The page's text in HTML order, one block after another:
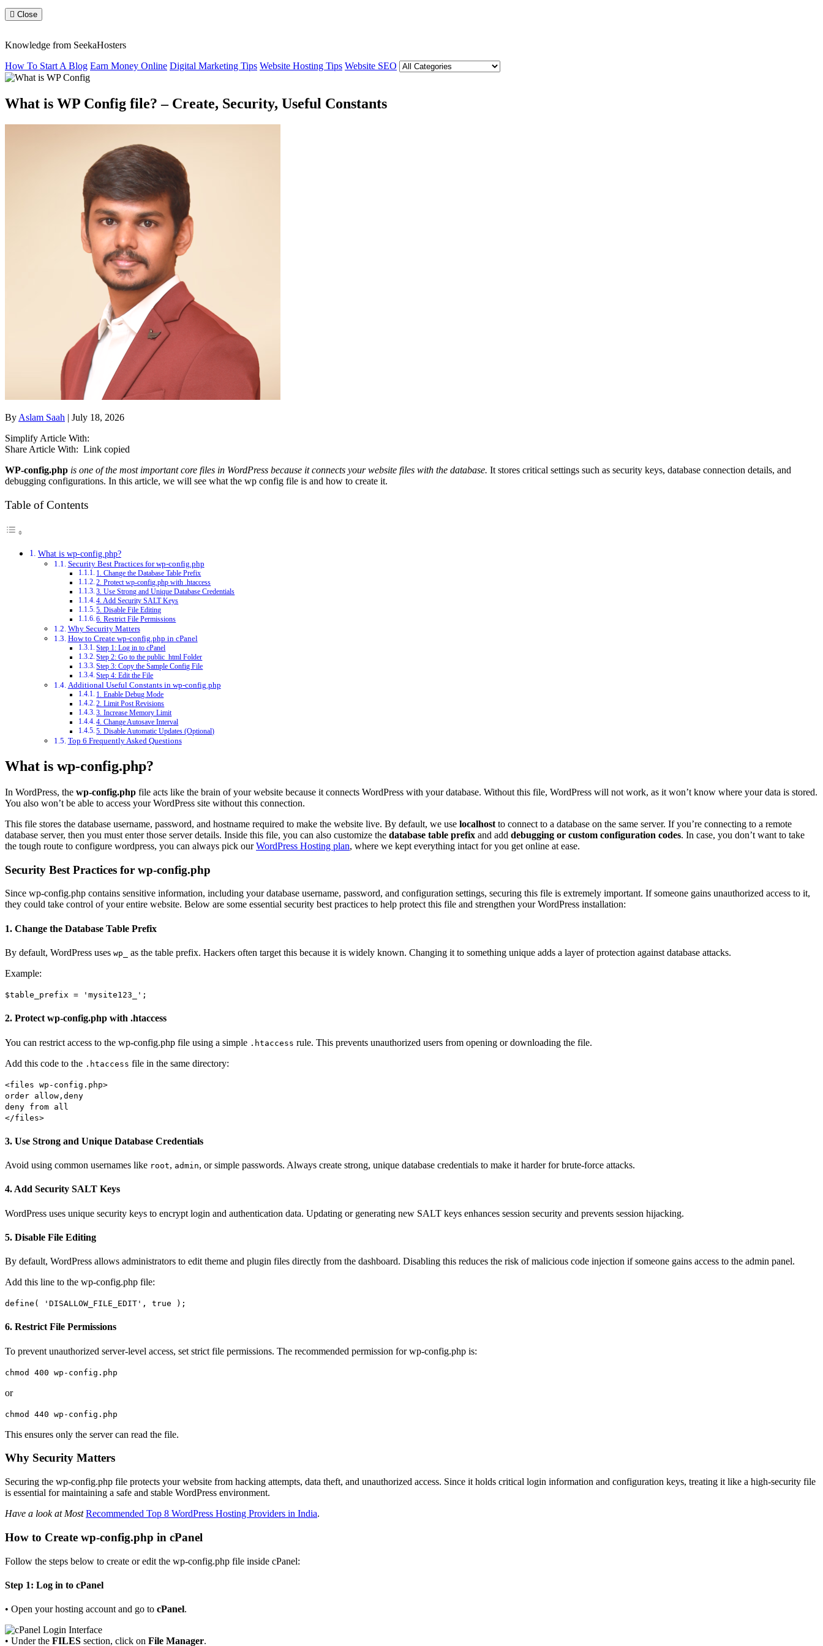
Close
Knowledge from SeekaHosters
How To Start A Blog Earn Money Online Digital Marketing Tips Website Hosting Tips Website SEO
What is WP Config file? – Create, Security, Useful Constants
By Aslam Saah | July 18, 2026
Simplify Article With:
Share Article With: Link copied
WP-config.php is one of the most important core files in WordPress because it connects your website files with the database. It stores critical settings such as security keys, database connection details, and
debugging configurations. In this article, we will see what the wp config file is and how to create it.
Table of Contents
What is wp-config.php?
Security Best Practices for wp-config.php
1. Change the Database Table Prefix
2. Protect wp-config.php with .htaccess
3. Use Strong and Unique Database Credentials
4. Add Security SALT Keys
5. Disable File Editing
6. Restrict File Permissions
Why Security Matters
How to Create wp-config.php in cPanel
Step 1: Log in to cPanel
Step 2: Go to the public_html Folder
Step 3: Copy the Sample Config File
Step 4: Edit the File
Additional Useful Constants in wp-config.php
1. Enable Debug Mode
2. Limit Post Revisions
3. Increase Memory Limit
4. Change Autosave Interval
5. Disable Automatic Updates (Optional)
Top 6 Frequently Asked Questions
What is wp-config.php?
In WordPress, the wp-config.php file acts like the brain of your website because it connects WordPress with your database. Without this file, WordPress will not work, as it won’t know where your data is stored.
You also won’t be able to access your WordPress site without this connection.
This file stores the database username, password, and hostname required to make the website live. By default, we use localhost to connect to a database on the same server. If you’re connecting to a remote
database server, then you must enter those server details. Inside this file, you can also customize the database table prefix and add debugging or custom configuration codes. In case, you don’t want to take
the tough route to configure wordpress, you can always pick ourWordPress Hosting plan, where we kept everything intact for you get online at ease.
Security Best Practices for wp-config.php
Since wp-config.php contains sensitive information, including your database username, password, and configuration settings, securing this file is extremely important. If someone gains unauthorized access to it,
they could take control of your entire website. Below are some essential security best practices to help protect this file and strengthen your WordPress installation:
1. Change the Database Table Prefix
By default, WordPress uses wp_
as the table prefix. Hackers often target this because it is widely known. Changing it to something unique adds a layer of protection against database attacks.
Example:
$table_prefix = 'mysite123_' ;
2. Protect wp-config.php with .htaccess
You can restrict access to the wp-config.php file using a simple .htaccess rule. This prevents unauthorized users from opening or downloading the file.
Add this code to the .htaccess file in the same directory:
<files wp-config .php>
order allow,deny
deny from all
</files>
3. Use Strong and Unique Database Credentials
Avoid using common usernames like root, admin, or simple passwords. Always create strong, unique database credentials to make it harder for brute-force attacks.
4. Add Security SALT Keys
WordPress uses unique security keys to encrypt login and authentication data. Updating or generating new SALT keys enhances session security and prevents session hijacking.
5. Disable File Editing
By default, WordPress allows administrators to edit theme and plugin files directly from the dashboard. Disabling this reduces the risk of malicious code injection if someone gains access to the admin panel.
Add this line to the wp-config.php file:
define ( 'DISALLOW_FILE_EDIT' , true );
6. Restrict File Permissions
To prevent unauthorized server-level access, set strict file permissions. The recommended permission for wp-config.php is:
chmod 400 wp-config.php
or
chmod 440 wp-config.php
This ensures only the server can read the file.
Why Security Matters
Securing the wp-config.php file protects your website from hacking attempts, data theft, and unauthorized access. Since it holds critical login information and configuration keys, treating it like a high-security file
is essential for maintaining a safe and stable WordPress environment.
Have a look at Most Recommended Top 8 WordPress Hosting Providers in India.
How to Create wp-config.php in cPanel
Follow the steps below to create or edit the wp-config.php file inside cPanel:
Step 1: Log in to cPanel
• Open your hosting account and go to cPanel.
• Under the FILES section, click on File Manager.